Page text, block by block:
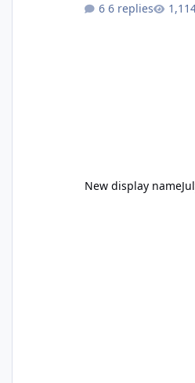
6 replies
New display name